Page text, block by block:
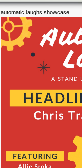
automatic laughs showcase